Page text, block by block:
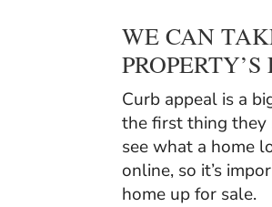
WE CAN
Curb appeal is a
the first thing they
see what a home
online, so it’s
home up for sale.